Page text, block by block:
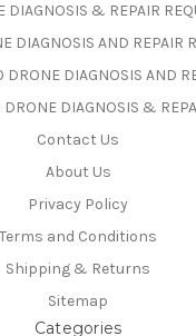
DIAGNOSIS & REPAIR
DIAGNOSIS AND REPAIR
DRONE DIAGNOSIS AND
DRONE DIAGNOSIS &
Contact Us
About Us
Privacy Policy
Terms and Conditions
Shipping & Returns
Sitemap
Categories